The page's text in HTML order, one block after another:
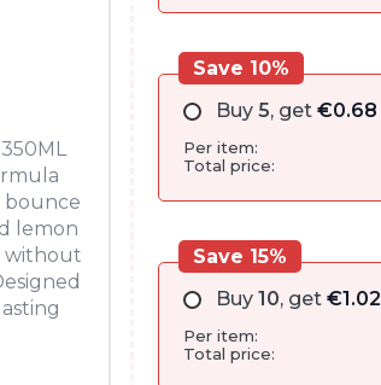
bounce
lemon
without
Buy 5, get €0.68
Per item:
Total price:
Save 10%
Buy 10, get €1.02
Per item:
Total price:
Save 15%